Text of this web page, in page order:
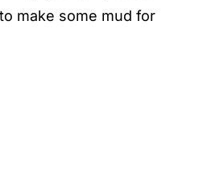
make some mud for